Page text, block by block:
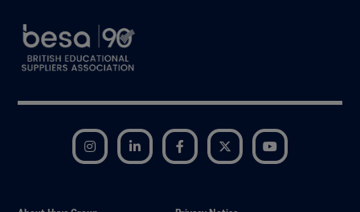
Instagram LinkedIn Facebook Twitter